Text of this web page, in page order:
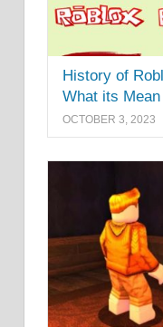
History of
What its Mean
OCTOBER 3, 2023